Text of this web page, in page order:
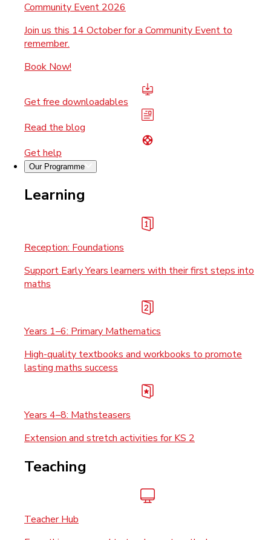
Community Event 2026
Join us this 14 October for a Community Event to
remember.
Book Now!
Get free downloadables
Read the blog
Get help
Our Programme
Learning
Reception: Foundations
Support Early Years learners with their first steps into
maths
Years 1–6: Primary Mathematics
High-quality textbooks and workbooks to promote
lasting maths success
Years 4–8: Mathsteasers
Extension and stretch activities for KS 2
Teaching
Teacher Hub